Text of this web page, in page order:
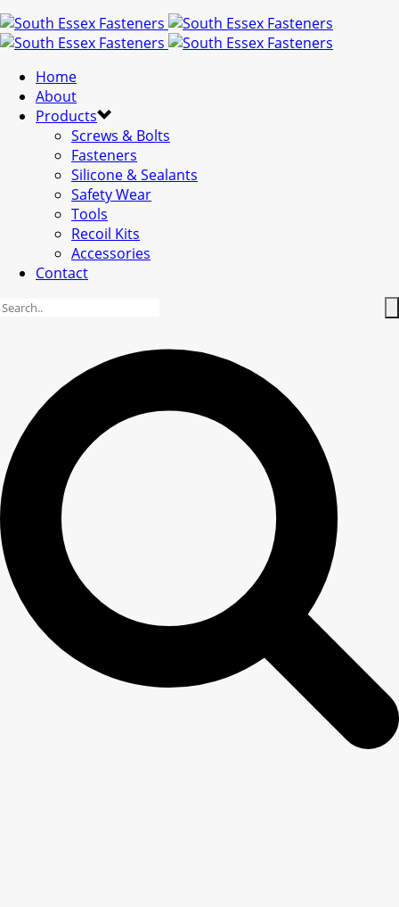
Home
About
Products
Screws & Bolts
Fasteners
Silicone & Sealants
Safety Wear
Tools
Recoil Kits
Accessories
Contact